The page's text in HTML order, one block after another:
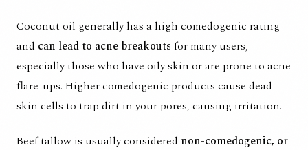
Coconut oil generally has a high comedogenic rating
and can lead to acne breakouts for many users,
especially those who have oily skin or are prone to acne
flare-ups. Higher comedogenic products cause dead
skin cells to trap dirt in your pores, causing irritation.
Beef tallow is usually considered non-comedogenic, or